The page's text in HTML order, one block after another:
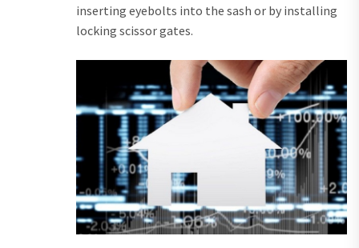
inserting eyebolts into the sash or by installing
locking scissor gates.